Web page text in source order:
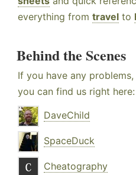
everything from travel to
Behind the Scenes
If you have any
you can find us right here:
DaveChild
SpaceDuck
Cheatography